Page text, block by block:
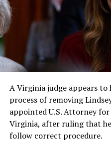
A Virginia judge appears
process of removing
appointed U.S. Attorney
Virginia, after ruling that
follow correct procedure.